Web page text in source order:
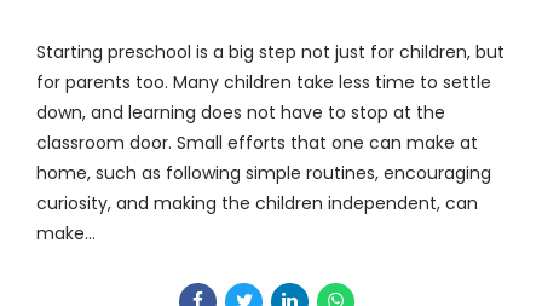
Starting preschool is a big step not just for children, but
for parents too. Many children take less time to settle
down, and learning does not have to stop at the
classroom door. Small efforts that one can make at
home, such as following simple routines, encouraging
curiosity, and making the children independent, can
make...